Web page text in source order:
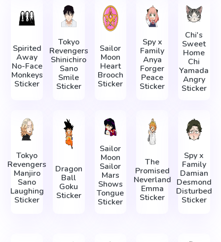
Spirited
Away
No-Face
Monkeys
Sticker
Tokyo
Revengers
Shinichiro
Sano
Smile
Sticker
Sailor
Moon
Heart
Brooch
Sticker
Spy x
Family
Anya
Forger
Peace
Sticker
Chi's
Sweet
Home
Chi
Yamada
Angry
Sticker
Tokyo
Revengers
Manjiro
Sano
Laughing
Sticker
Dragon
Ball
Goku
Sticker
Sailor
Moon
Sailor
Mars
Shows
Tongue
Sticker
The
Promised
Neverland
Emma
Sticker
Spy x
Family
Damian
Desmond
Disturbed
Sticker